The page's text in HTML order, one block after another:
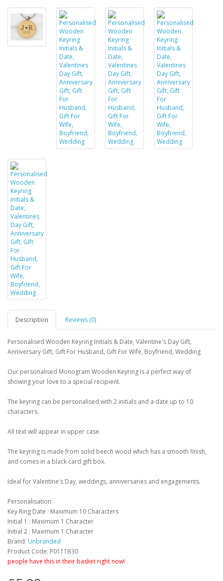
Description Reviews (0)
Personalised Wooden Keyring Initials & Date, Valentine's Day Gift,
Anniversary Gift, Gift For Husband, Gift For Wife, Boyfriend, Wedding
Our personalised Monogram Wooden Keyring is a perfect way of
showing your love to a special recipient.
The keyring can be personalised with 2 initials and a date up to 10
characters.
All text will appear in upper case.
The keyring is made from solid beech wood which has a smooth finish,
and comes in a black card gift box.
Ideal for Valentine's Day, weddings, anniversaries and engagements.
Personalisation:
Key Ring Date : Maximum 10 Characters
Initial 1 : Maximum 1 Character
Initial 2 : Maximum 1 Character
Brand: Unbranded
Product Code: P0111B30
people have this in their basket right now!